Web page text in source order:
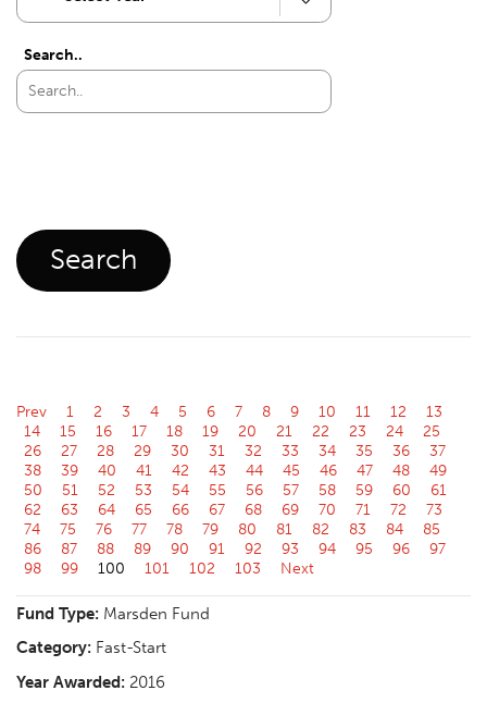
Search..
Prev 1 2 3 4 5 6 7 8 9 10 11 12
13
14
15 16 17 18 19 20 21 22 23 24
25
26
27 28 29 30 31 32 33 34 35 36
37
38
39 40 41 42 43 44 45 46 47 48
49
50
51 52 53 54 55 56 57 58 59 60
61
62
63 64 65 66 67 68 69 70 71 72
73
74
75 76 77 78 79 80 81 82 83 84
85
86
87 88 89 90 91 92 93 94 95 96
97
98
99 100 101 102 103 Next
Fund Type: Marsden Fund
Category: Fast-Start
Year Awarded: 2016